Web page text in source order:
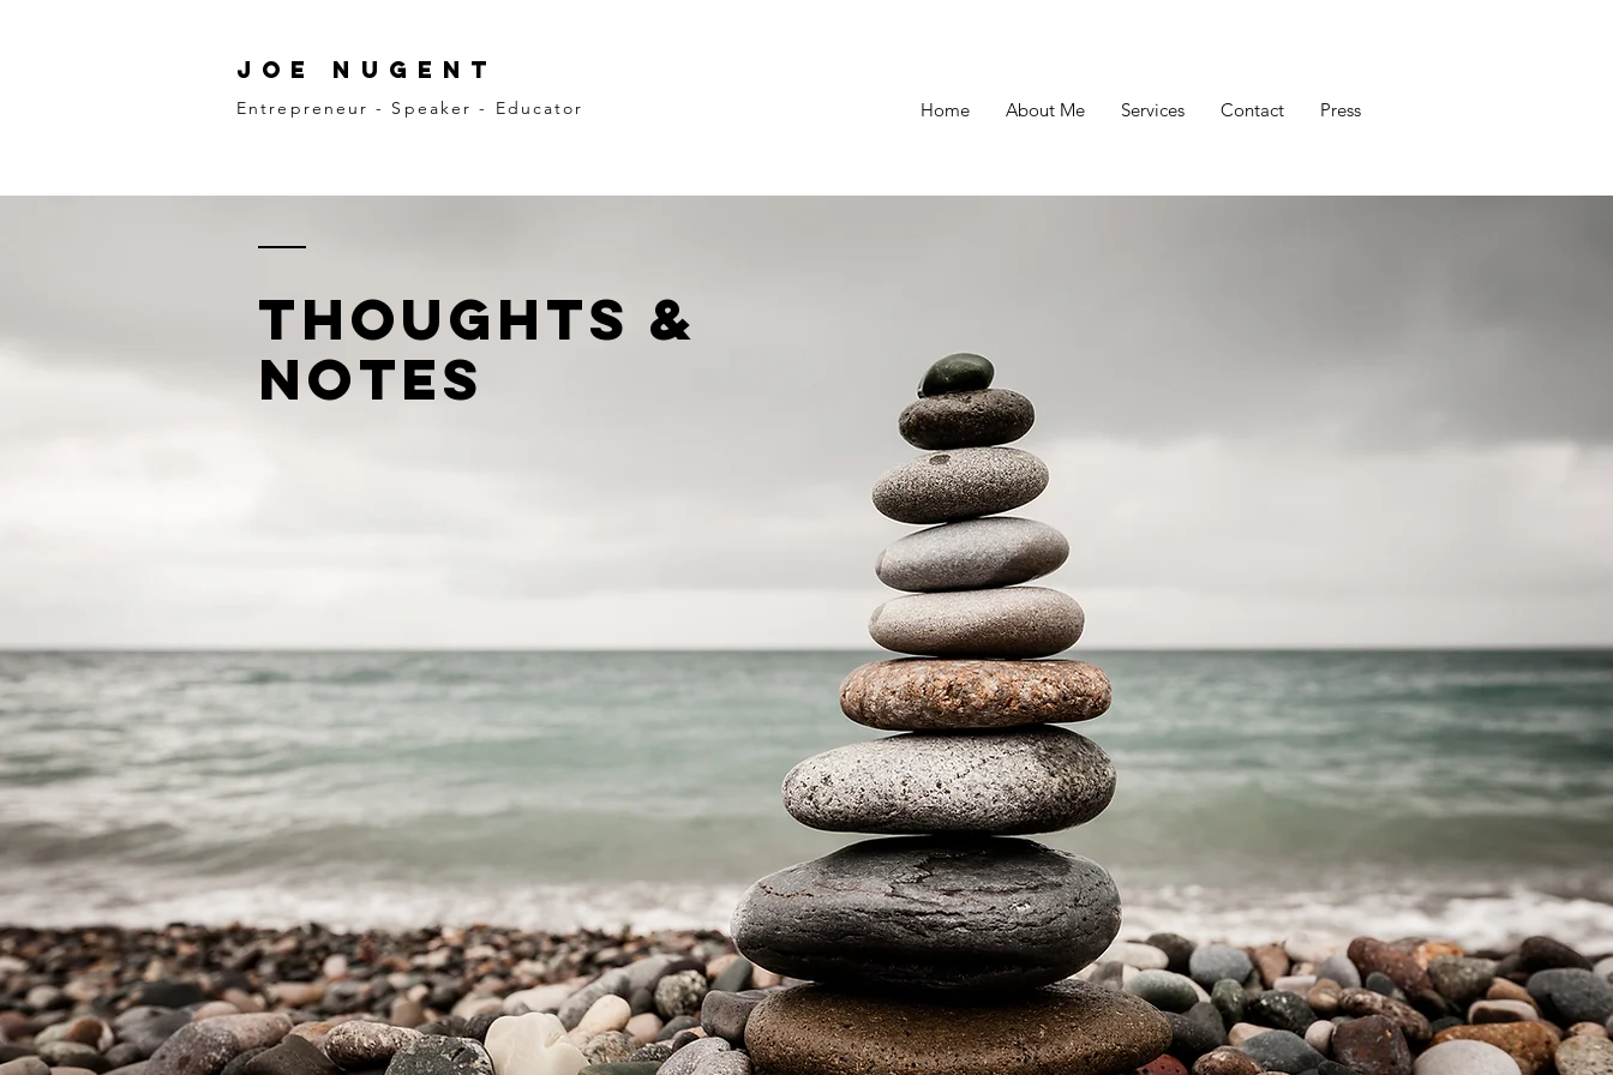
Joe Nugent
Entrepreneur - Speaker - Educator Home About Me Services Contact Press
thoughts &
notes